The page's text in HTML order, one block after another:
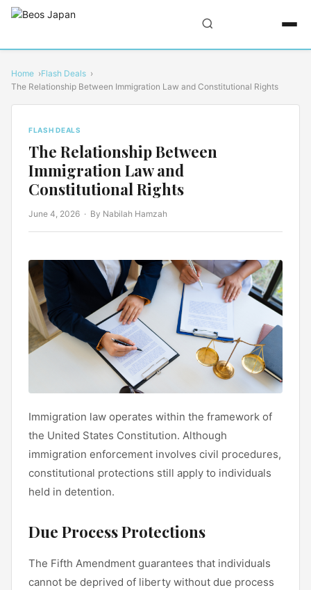
Home
Flash Deals
The Relationship Between Immigration Law and Constitutional Rights
FLASH DEALS
The Relationship Between
Immigration Law and
Constitutional Rights
June 4, 2026 · By Nabilah Hamzah
Immigration law operates within the framework of
the United States Constitution. Although
immigration enforcement involves civil procedures,
constitutional protections still apply to individuals
held in detention.
Due Process Protections
The Fifth Amendment guarantees that individuals
cannot be deprived of liberty without due process